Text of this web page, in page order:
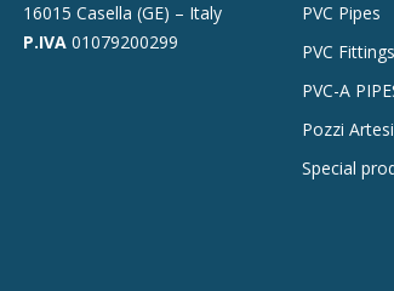
16015 Casella (GE) – Italy
P.IVA01079200299
PVC Pipes
PVC Fittings
PVC-A
Pozzi
Special